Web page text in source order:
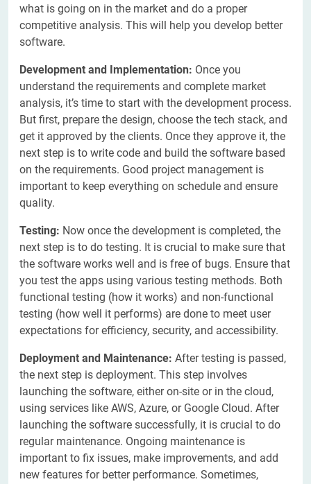
what is going on in the market and do a proper
competitive analysis. This will help you develop better
software.
Development and Implementation: Once you
understand the requirements and complete market
analysis, it’s time to start with the development process.
But first, prepare the design, choose the tech stack, and
get it approved by the clients. Once they approve it, the
next step is to write code and build the software based
on the requirements. Good project management is
important to keep everything on schedule and ensure
quality.
Testing: Now once the development is completed, the
next step is to do testing. It is crucial to make sure that
the software works well and is free of bugs. Ensure that
you test the apps using various testing methods. Both
functional testing (how it works) and non-functional
testing (how well it performs) are done to meet user
expectations for efficiency, security, and accessibility.
Deployment and Maintenance: After testing is passed,
the next step is deployment. This step involves
launching the software, either on-site or in the cloud,
using services like AWS, Azure, or Google Cloud. After
launching the software successfully, it is crucial to do
regular maintenance. Ongoing maintenance is
important to fix issues, make improvements, and add
new features for better performance. Sometimes,